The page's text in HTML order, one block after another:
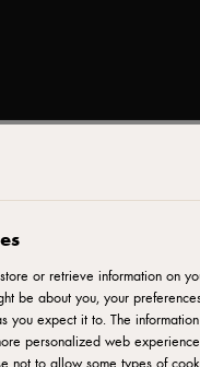
145g
Cheese is a delicious
or retrieve information on
be about you, your
you expect it to. The
personalized web
not to allow some types of